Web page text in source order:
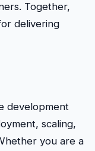
Together,
delivering
development
scaling,
you are a